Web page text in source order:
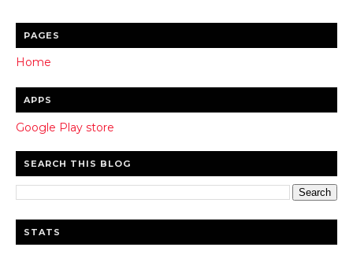
PAGES
Home
APPS
Google Play store
SEARCH THIS BLOG
STATS